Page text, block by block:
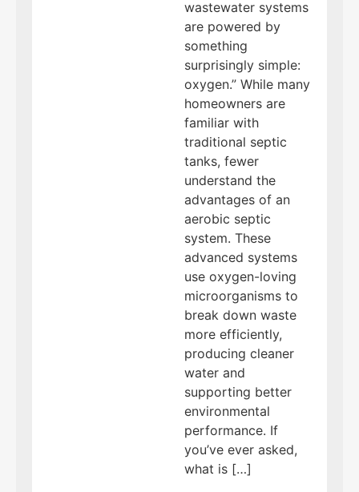
wastewater systems
are powered by
something
surprisingly simple:
oxygen.” While many
homeowners are
familiar with
traditional septic
tanks, fewer
understand the
advantages of an
aerobic septic
system. These
advanced systems
use oxygen-loving
microorganisms to
break down waste
more efficiently,
producing cleaner
water and
supporting better
environmental
performance. If
you’ve ever asked,
what is […]